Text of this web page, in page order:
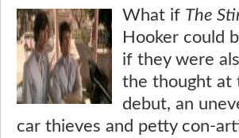
What if The
Hooker could
if they were
the thought at
debut, an
car thieves and petty con-